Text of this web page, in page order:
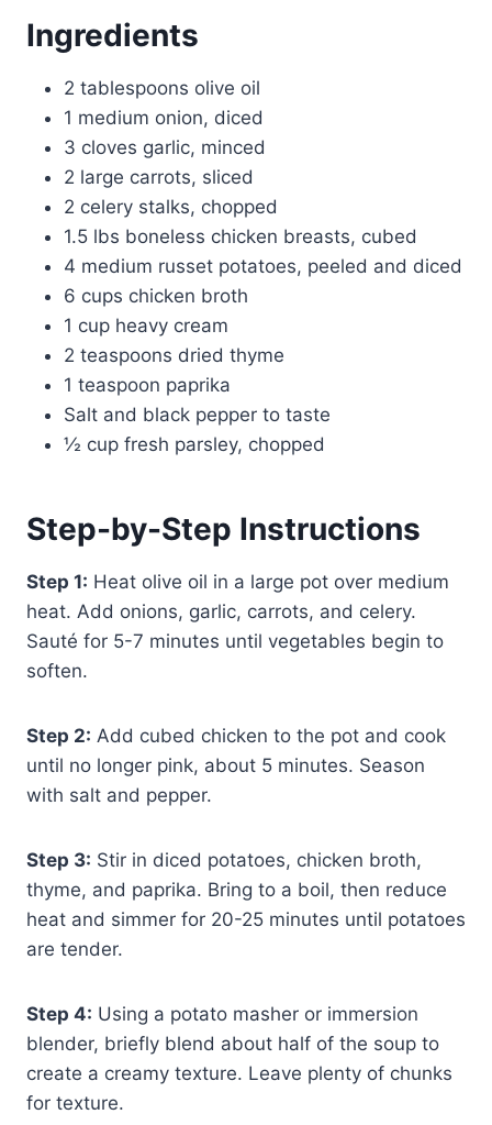
Ingredients
2 tablespoons olive oil
1 medium onion, diced
3 cloves garlic, minced
2 large carrots, sliced
2 celery stalks, chopped
1.5 lbs boneless chicken breasts, cubed
4 medium russet potatoes, peeled and diced
6 cups chicken broth
1 cup heavy cream
2 teaspoons dried thyme
1 teaspoon paprika
Salt and black pepper to taste
½ cup fresh parsley, chopped
Step-by-Step Instructions
Step 1: Heat olive oil in a large pot over medium
heat. Add onions, garlic, carrots, and celery.
Sauté for 5-7 minutes until vegetables begin to
soften.
Step 2: Add cubed chicken to the pot and cook
until no longer pink, about 5 minutes. Season
with salt and pepper.
Step 3: Stir in diced potatoes, chicken broth,
thyme, and paprika. Bring to a boil, then reduce
heat and simmer for 20-25 minutes until potatoes
are tender.
Step 4: Using a potato masher or immersion
blender, briefly blend about half of the soup to
create a creamy texture. Leave plenty of chunks
for texture.